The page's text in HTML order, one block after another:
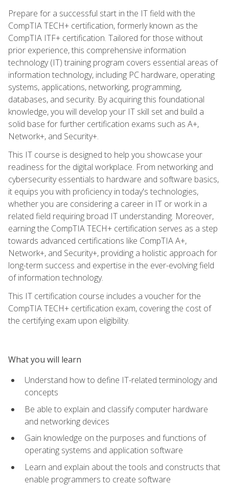
Prepare for a successful start in the IT field with the
CompTIA TECH+ certification, formerly known as the
CompTIA ITF+ certification. Tailored for those without
prior experience, this comprehensive information
technology (IT) training program covers essential areas of
information technology, including PC hardware, operating
systems, applications, networking, programming,
databases, and security. By acquiring this foundational
knowledge, you will develop your IT skill set and build a
solid base for further certification exams such as A+,
Network+, and Security+.
This IT course is designed to help you showcase your
readiness for the digital workplace. From networking and
cybersecurity essentials to hardware and software basics,
it equips you with proficiency in today's technologies,
whether you are considering a career in IT or work in a
related field requiring broad IT understanding. Moreover,
earning the CompTIA TECH+ certification serves as a step
towards advanced certifications like CompTIA A+,
Network+, and Security+, providing a holistic approach for
long-term success and expertise in the ever-evolving field
of information technology.
This IT certification course includes a voucher for the
CompTIA TECH+ certification exam, covering the cost of
the certifying exam upon eligibility.
What you will learn
Understand how to define IT-related terminology and
concepts
Be able to explain and classify computer hardware
and networking devices
Gain knowledge on the purposes and functions of
operating systems and application software
Learn and explain about the tools and constructs that
enable programmers to create software